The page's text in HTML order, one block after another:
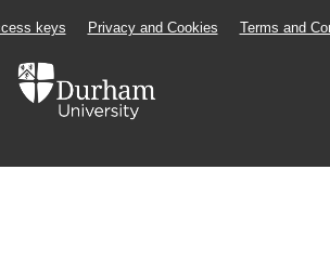
keys Privacy and Cookies Terms and